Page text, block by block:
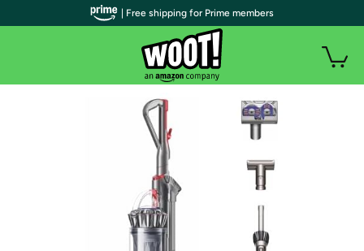
| Free shipping for Prime members